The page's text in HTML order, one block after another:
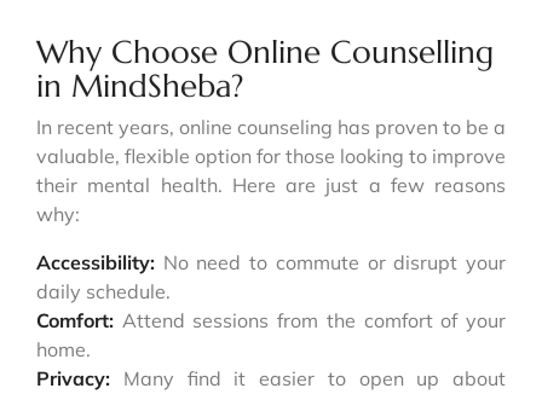
Why Choose Online Counselling
in MindSheba?
In recent years, online counseling has proven to be a
valuable, flexible option for those looking to improve
their mental health. Here are just a few reasons
why:
Accessibility: No need to commute or disrupt your
daily schedule.
Comfort: Attend sessions from the comfort of your
home.
Privacy: Many find it easier to open up about